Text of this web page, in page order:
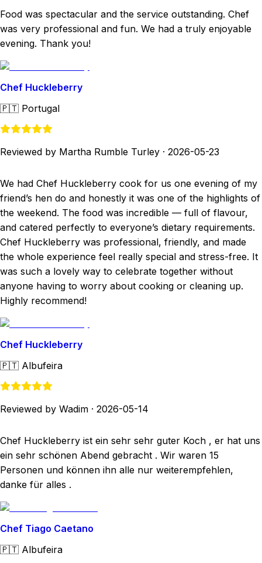
Food was spectacular and the service outstanding. Chef
was very professional and fun. We had a truly enjoyable
evening. Thank you!
Chef Huckleberry
🇵🇹 Portugal
Reviewed by Martha Rumble Turley · 2026-05-23
We had Chef Huckleberry cook for us one evening of my
friend’s hen do and honestly it was one of the highlights of
the weekend. The food was incredible — full of flavour,
and catered perfectly to everyone’s dietary requirements.
Chef Huckleberry was professional, friendly, and made
the whole experience feel really special and stress-free. It
was such a lovely way to celebrate together without
anyone having to worry about cooking or cleaning up.
Highly recommend!
Chef Huckleberry
🇵🇹 Albufeira
Reviewed by Wadim · 2026-05-14
Chef Huckleberry ist ein sehr sehr guter Koch , er hat uns
ein sehr schönen Abend gebracht . Wir waren 15
Personen und können ihn alle nur weiterempfehlen,
danke für alles .
Chef Tiago Caetano
🇵🇹 Albufeira